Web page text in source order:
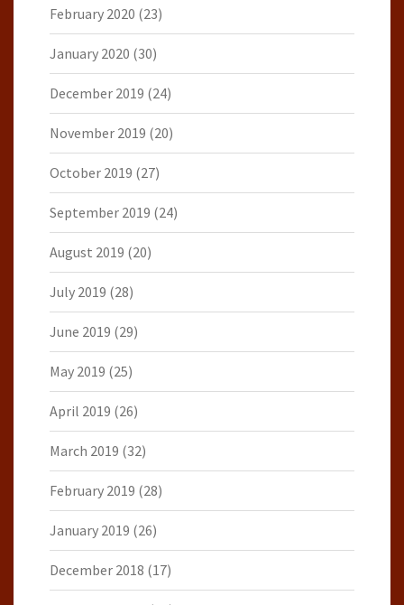
February 2020 (23)
January 2020 (30)
December 2019 (24)
November 2019 (20)
October 2019 (27)
September 2019 (24)
August 2019 (20)
July 2019 (28)
June 2019 (29)
May 2019 (25)
April 2019 (26)
March 2019 (32)
February 2019 (28)
January 2019 (26)
December 2018 (17)